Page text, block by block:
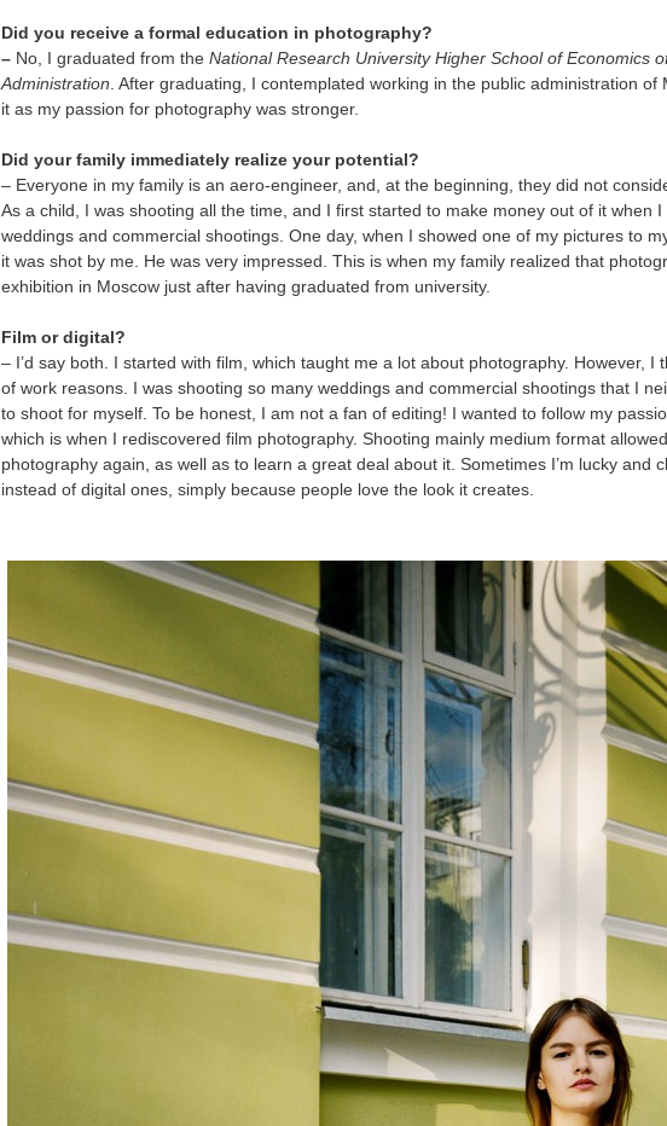
Did you receive a formal education in photography?
– No, I graduated from the National Research University Higher School of Economics
Administration. After graduating, I contemplated working in the public administration
it as my passion for photography was stronger.
Did your family immediately realize your potential?
– Everyone in my family is an aero-engineer, and, at the beginning, they did not
As a child, I was shooting all the time, and I first started to make money out of it when
weddings and commercial shootings. One day, when I showed one of my pictures to
it was shot by me. He was very impressed. This is when my family realized that
exhibition in Moscow just after having graduated from university.
Film or digital?
– I’d say both. I started with film, which taught me a lot about photography. However,
of work reasons. I was shooting so many weddings and commercial shootings that I
to shoot for myself. To be honest, I am not a fan of editing! I wanted to follow my
which is when I rediscovered film photography. Shooting mainly medium format
photography again, as well as to learn a great deal about it. Sometimes I’m lucky and
instead of digital ones, simply because people love the look it creates.